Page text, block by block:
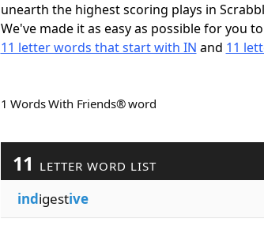
unearth the highest scoring plays in
We've made it as easy as possible for you
11 letter words that start with IN and 11
1 Words With Friends® word
11 LETTER WORD LIST
indigestive